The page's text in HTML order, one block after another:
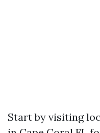
Start by visiting